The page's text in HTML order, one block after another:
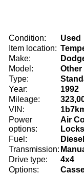
Condition:
Used
Item location:
Make:
Model:
Type:
Year:
1992
Mileage:
VIN:
Power
options:
Air
Fuel:
Diesel
Transmission:
Drive type:
4x4
Options: